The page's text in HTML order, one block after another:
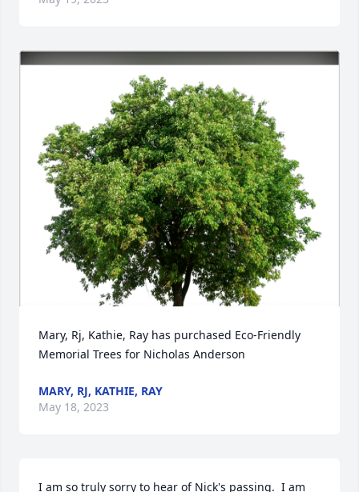
Mary, Rj, Kathie, Ray has purchased Eco-Friendly
Memorial Trees for Nicholas Anderson
MARY, RJ, KATHIE, RAY
May 18, 2023
I am so truly sorry to hear of Nick's passing.  I am